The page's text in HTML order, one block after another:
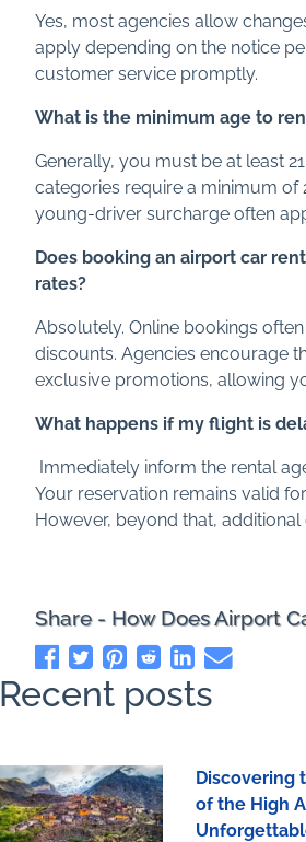
Yes, most agencies allow
apply depending on the notice
customer service promptly.
What is the minimum age to
Generally, you must be at least
categories require a minimum of
young-driver surcharge often
Does booking an airport car
rates?
Absolutely. Online bookings
discounts. Agencies encourage
exclusive promotions, allowing
What happens if my flight is
Immediately inform the rental
Your reservation remains valid
However, beyond that,
Share - How Does Airport
Recent posts
Discovering
of the High